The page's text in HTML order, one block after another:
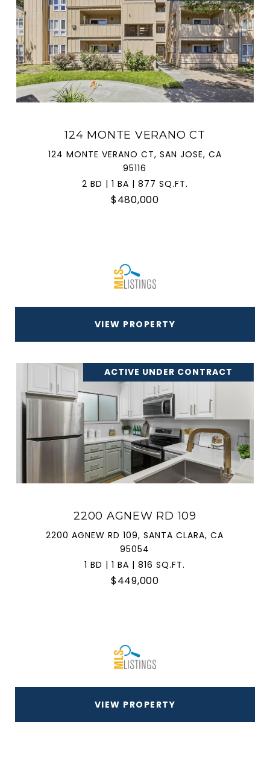
124 MONTE VERANO CT
124 MONTE VERANO CT, SAN JOSE, CA
95116
2 BD | 1 BA | 877 SQ.FT.
$480,000
VIEW PROPERTY
ACTIVE UNDER CONTRACT
2200 AGNEW RD 109
2200 AGNEW RD 109, SANTA CLARA, CA
95054
1 BD | 1 BA | 816 SQ.FT.
$449,000
VIEW PROPERTY